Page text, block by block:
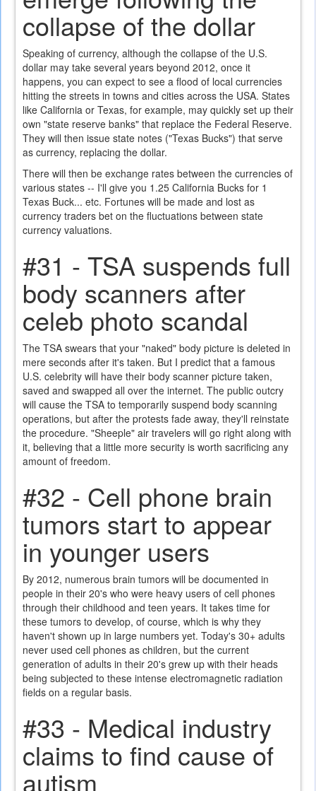
collapse of the dollar
Speaking of currency, although the collapse of the U.S.
dollar may take several years beyond 2012, once it
happens, you can expect to see a flood of local currencies
hitting the streets in towns and cities across the USA. States
like California or Texas, for example, may quickly set up their
own "state reserve banks" that replace the Federal Reserve.
They will then issue state notes ("Texas Bucks") that serve
as currency, replacing the dollar.
There will then be exchange rates between the currencies of
various states -- I'll give you 1.25 California Bucks for 1
Texas Buck... etc. Fortunes will be made and lost as
currency traders bet on the fluctuations between state
currency valuations.
#31 - TSA suspends full
body scanners after
celeb photo scandal
The TSA swears that your "naked" body picture is deleted in
mere seconds after it's taken. But I predict that a famous
U.S. celebrity will have their body scanner picture taken,
saved and swapped all over the internet. The public outcry
will cause the TSA to temporarily suspend body scanning
operations, but after the protests fade away, they'll reinstate
the procedure. "Sheeple" air travelers will go right along with
it, believing that a little more security is worth sacrificing any
amount of freedom.
#32 - Cell phone brain
tumors start to appear
in younger users
By 2012, numerous brain tumors will be documented in
people in their 20's who were heavy users of cell phones
through their childhood and teen years. It takes time for
these tumors to develop, of course, which is why they
haven't shown up in large numbers yet. Today's 30+ adults
never used cell phones as children, but the current
generation of adults in their 20's grew up with their heads
being subjected to these intense electromagnetic radiation
fields on a regular basis.
#33 - Medical industry
claims to find cause of
autism